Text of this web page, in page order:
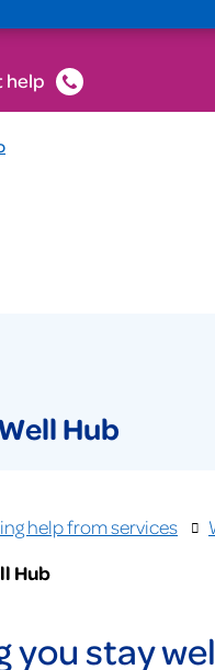
help
Hub
help from services
Hub
you stay